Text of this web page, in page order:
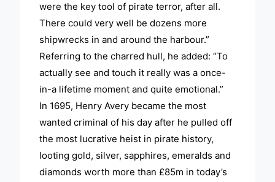
were the key tool of pirate terror, after all.
There could very well be dozens more
shipwrecks in and around the harbour.”
Referring to the charred hull, he added: “To
actually see and touch it really was a once-
in-a lifetime moment and quite emotional.”
In 1695, Henry Avery became the most
wanted criminal of his day after he pulled off
the most lucrative heist in pirate history,
looting gold, silver, sapphires, emeralds and
diamonds worth more than £85m in today’s